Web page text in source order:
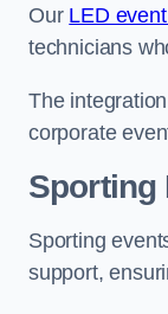
Our LED
technicians
The
corporate
Sporting
Sporting
support,